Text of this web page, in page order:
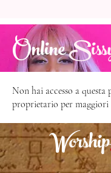
Online
Non hai accesso a
proprietario per
Worship